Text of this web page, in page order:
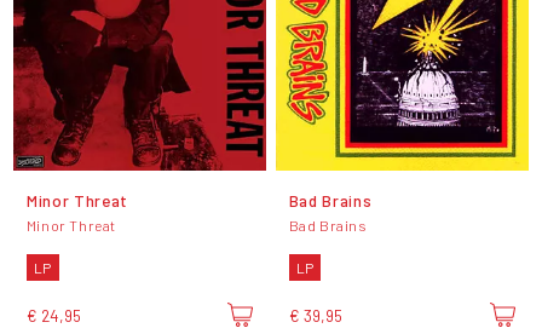
Minor Threat
Minor Threat
LP
€ 24,95
Bad Brains
Bad Brains
LP
€ 39,95